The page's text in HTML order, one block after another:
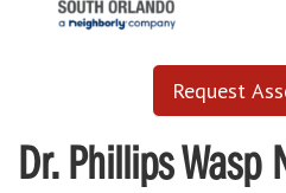
Request
Dr. Phillips Wasp